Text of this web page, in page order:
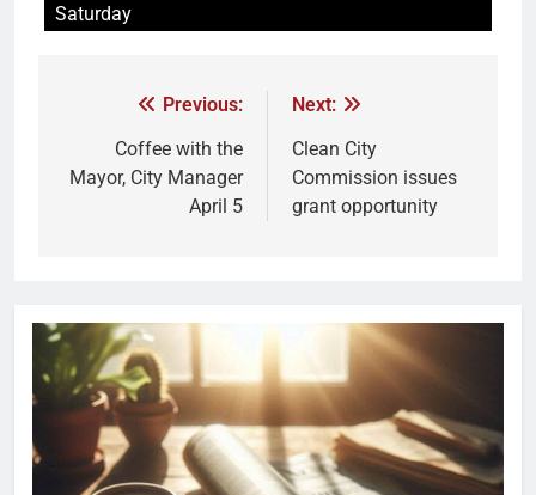
Saturday
Previous:
Coffee with the
Mayor, City Manager
April 5
Next:
Clean City
Commission issues
grant opportunity